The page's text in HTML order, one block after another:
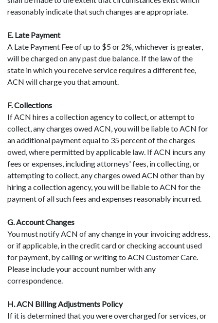
reasonably indicate that such changes are appropriate.
E. Late Payment
A Late Payment Fee of up to $5 or 2%, whichever is greater,
will be charged on any past due balance. If the law of the
state in which you receive service requires a different fee,
ACN will charge you that amount.
F. Collections
If ACN hires a collection agency to collect, or attempt to
collect, any charges owed ACN, you will be liable to ACN for
an additional payment equal to 35 percent of the charges
owed, where permitted by applicable law. If ACN incurs any
fees or expenses, including attorneys' fees, in collecting, or
attempting to collect, any charges owed ACN other than by
hiring a collection agency, you will be liable to ACN for the
payment of all such fees and expenses reasonably incurred.
G. Account Changes
You must notify ACN of any change in your invoicing address,
or if applicable, in the credit card or checking account used
for payment, by calling or writing to ACN Customer Care.
Please include your account number with any
correspondence.
H. ACN Billing Adjustments Policy
If it is determined that you were overcharged for services, or